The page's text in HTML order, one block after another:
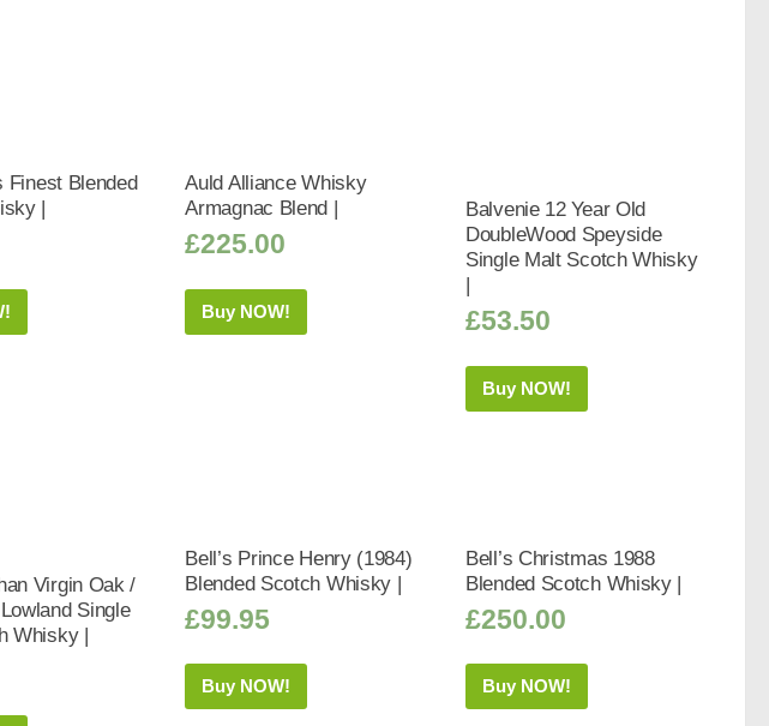
Finest Blended
|
Auld Alliance Whisky
Armagnac Blend |
£225.00
Buy NOW!
Balvenie 12 Year Old
DoubleWood Speyside
Single Malt Scotch Whisky
|
£53.50
Buy NOW!
Virgin Oak /
Single
Whisky |
Bell’s Prince Henry (1984)
Blended Scotch Whisky |
£99.95
Buy NOW!
Bell’s Christmas 1988
Blended Scotch Whisky |
£250.00
Buy NOW!